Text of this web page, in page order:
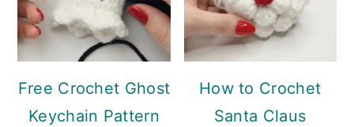
Free Crochet Ghost
Keychain Pattern
How to Crochet
Santa Claus